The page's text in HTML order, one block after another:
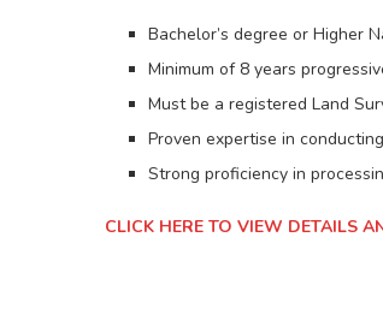
Bachelor’s degree or Higher
Minimum of 8 years
Must be a registered Land
Proven expertise in
Strong proficiency in
CLICK HERE TO VIEW DETAILS